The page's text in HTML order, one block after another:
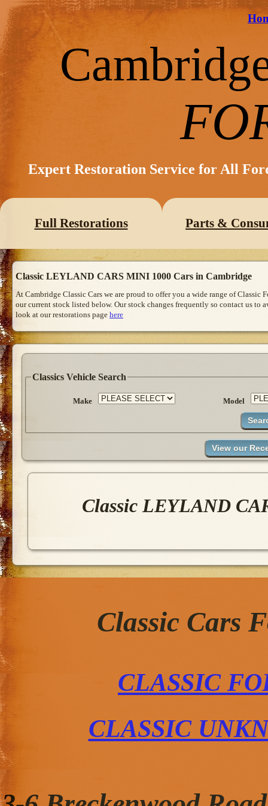
Expert Restoration Service for All
Full Restorations Parts &
Classic LEYLAND CARS MINI 1000 Cars in Cambridge
At Cambridge Classic Cars we are proud to offer you a wide range of Classic
our current stock listed below. Our stock changes frequently so contact us
look at our restorations page here
Classics Vehicle Search
Make Model
Classic LEYLAND
Classic Cars
CLASSIC
CLASSIC